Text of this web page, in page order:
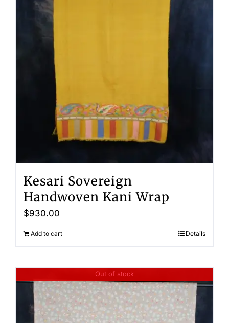
Kesari Sovereign
Handwoven Kani Wrap
$930.00
Add to cart Details
Out of stock